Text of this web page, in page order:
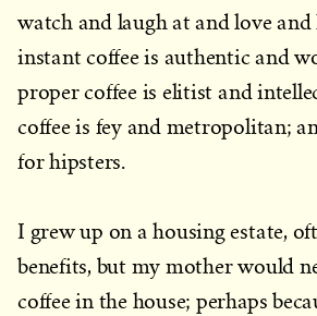
watch and laugh at and love and
instant coffee is authentic and
proper coffee is elitist and
coffee is fey and metropolitan;
for hipsters.
I grew up on a housing estate,
benefits, but my mother would
coffee in the house; perhaps